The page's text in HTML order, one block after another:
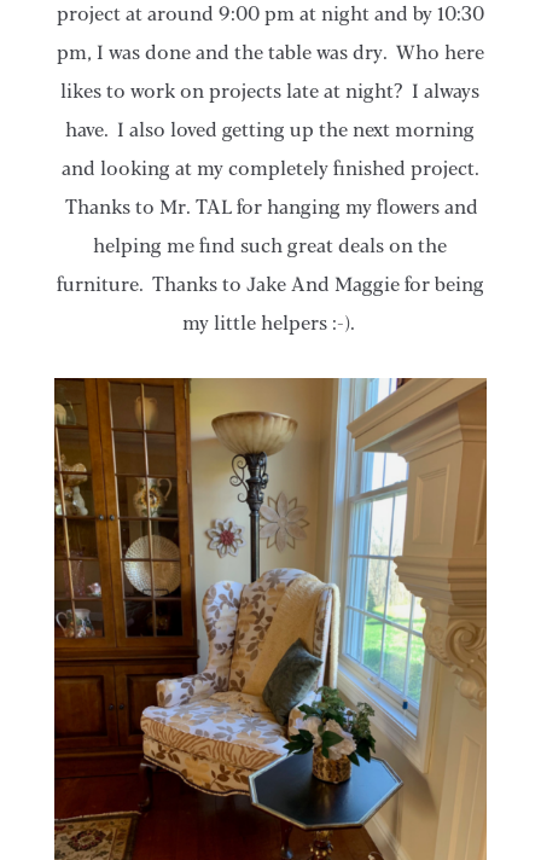
project at around 9:00 pm at night and by 10:30
pm, I was done and the table was dry. Who here
likes to work on projects late at night? I always
have. I also loved getting up the next morning
and looking at my completely finished project.
Thanks to Mr. TAL for hanging my flowers and
helping me find such great deals on the
furniture. Thanks to Jake And Maggie for being
my little helpers :-).